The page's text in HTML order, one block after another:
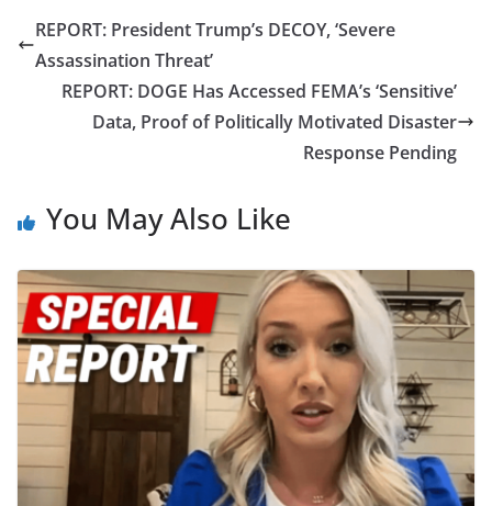
REPORT: President Trump’s DECOY, ‘Severe
Assassination Threat’
REPORT: DOGE Has Accessed FEMA’s ‘Sensitive’
Data, Proof of Politically Motivated Disaster
Response Pending
You May Also Like